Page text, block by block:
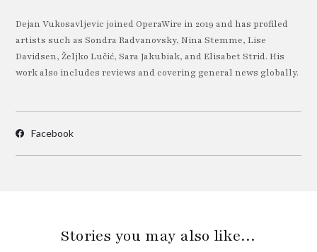
Dejan Vukosavljevic joined OperaWire in 2019 and has profiled
artists such as Sondra Radvanovsky, Nina Stemme, Lise
Davidsen, Željko Lučić, Sara Jakubiak, and Elisabet Strid. His
work also includes reviews and covering general news globally.
Facebook
Stories you may also like…